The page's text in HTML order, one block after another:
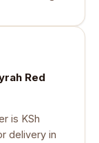
Red
is KSh
delivery in